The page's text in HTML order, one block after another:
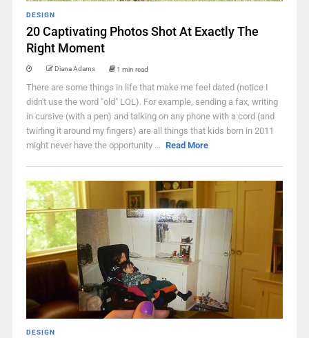
DESIGN
20 Captivating Photos Shot At Exactly The
Right Moment
Diana Adams 1 min read
There are some things in life that make me feel dated (notice I
didn't use the word "old" LOL). For example, sending a fax, writing
in cursive (with a pen) and talking on any phone with a cord (and
twirling it around my fingers) are all things that kids born in 2011
might never have the opportunity ... Read More
DESIGN